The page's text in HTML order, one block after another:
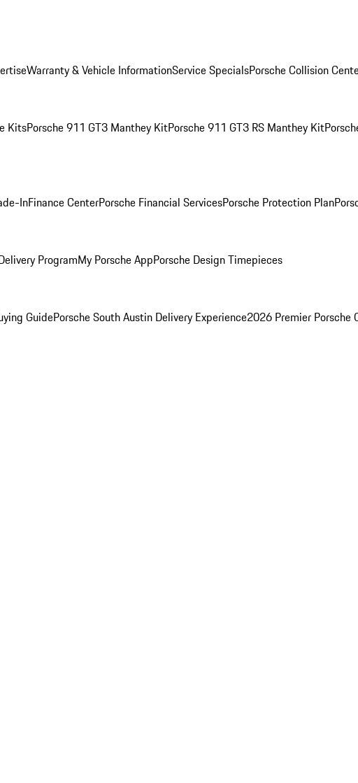
Warranty & Vehicle InformationService SpecialsPorsche Collision
KitsPorsche 911 GT3 Manthey KitPorsche 911 GT3 RS Manthey Kit
InFinance CenterPorsche Financial ServicesPorsche Protection Plan
ProgramMy Porsche AppPorsche Design Timepieces
GuidePorsche South Austin Delivery Experience2026 Premier Porsche